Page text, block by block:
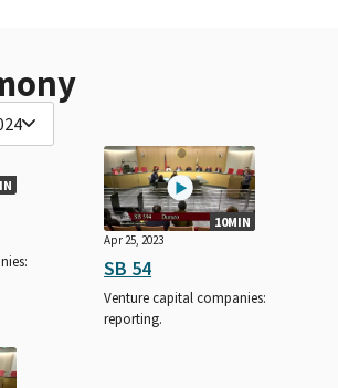
10MIN
Apr 25, 2023
SB 54
Venture capital companies:
reporting.